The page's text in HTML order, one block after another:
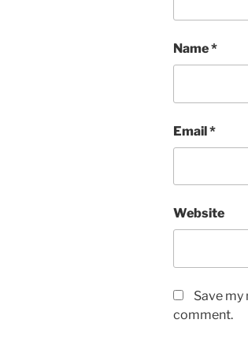
Name*
Email*
Website
Save my
comment.